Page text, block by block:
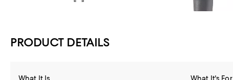
PRODUCT DETAILS
What It Is
What It's For